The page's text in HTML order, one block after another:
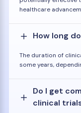
healthcare
How long
The duration of
some years,
Do I get
clinical